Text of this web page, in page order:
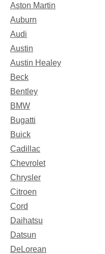
Aston Martin
Auburn
Audi
Austin
Austin Healey
Beck
Bentley
BMW
Bugatti
Buick
Cadillac
Chevrolet
Chrysler
Citroen
Cord
Daihatsu
Datsun
DeLorean